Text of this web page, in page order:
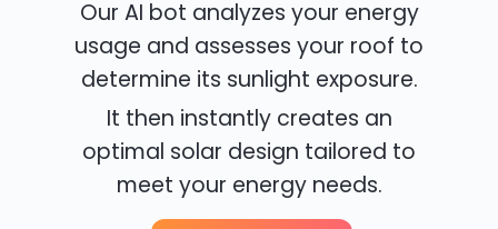
Our AI bot analyzes your energy
usage and assesses your roof to
determine its sunlight exposure.
It then instantly creates an
optimal solar design tailored to
meet your energy needs.